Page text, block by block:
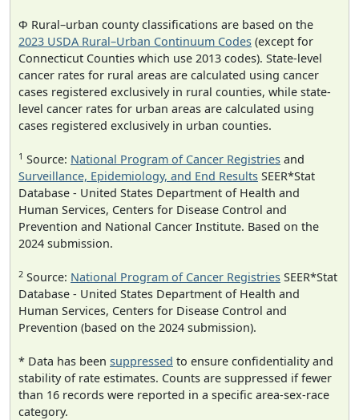
Φ Rural–urban county classifications are based on the
2023 USDA Rural–Urban Continuum Codes (except for
Connecticut Counties which use 2013 codes). State-level
cancer rates for rural areas are calculated using cancer
cases registered exclusively in rural counties, while state-
level cancer rates for urban areas are calculated using
cases registered exclusively in urban counties.
1 Source: National Program of Cancer Registries and
Surveillance, Epidemiology, and End Results SEER*Stat
Database - United States Department of Health and
Human Services, Centers for Disease Control and
Prevention and National Cancer Institute. Based on the
2024 submission.
2 Source: National Program of Cancer Registries SEER*Stat
Database - United States Department of Health and
Human Services, Centers for Disease Control and
Prevention (based on the 2024 submission).
* Data has been suppressed to ensure confidentiality and
stability of rate estimates. Counts are suppressed if fewer
than 16 records were reported in a specific area-sex-race
category.